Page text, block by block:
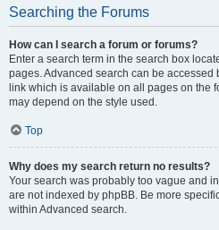
Searching the Forums
How can I search a forum or forums?
Enter a search term in the search box
pages. Advanced search can be accessed
link which is available on all pages on the
may depend on the style used.
Top
Why does my search return no results?
Your search was probably too vague and
are not indexed by phpBB. Be more
within Advanced search.